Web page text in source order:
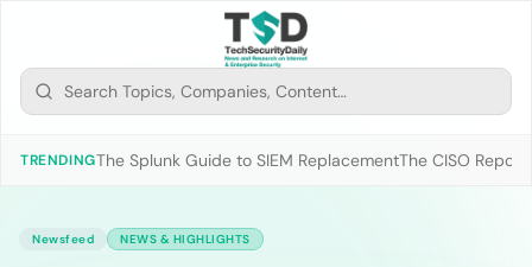
TRENDINGThe Splunk Guide to SIEM ReplacementThe CISO
Newsfeed NEWS & HIGHLIGHTS